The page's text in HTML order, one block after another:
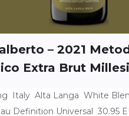
– 2021
Extra Brut
Italy Alta Langa White
Definition Universal 30.95